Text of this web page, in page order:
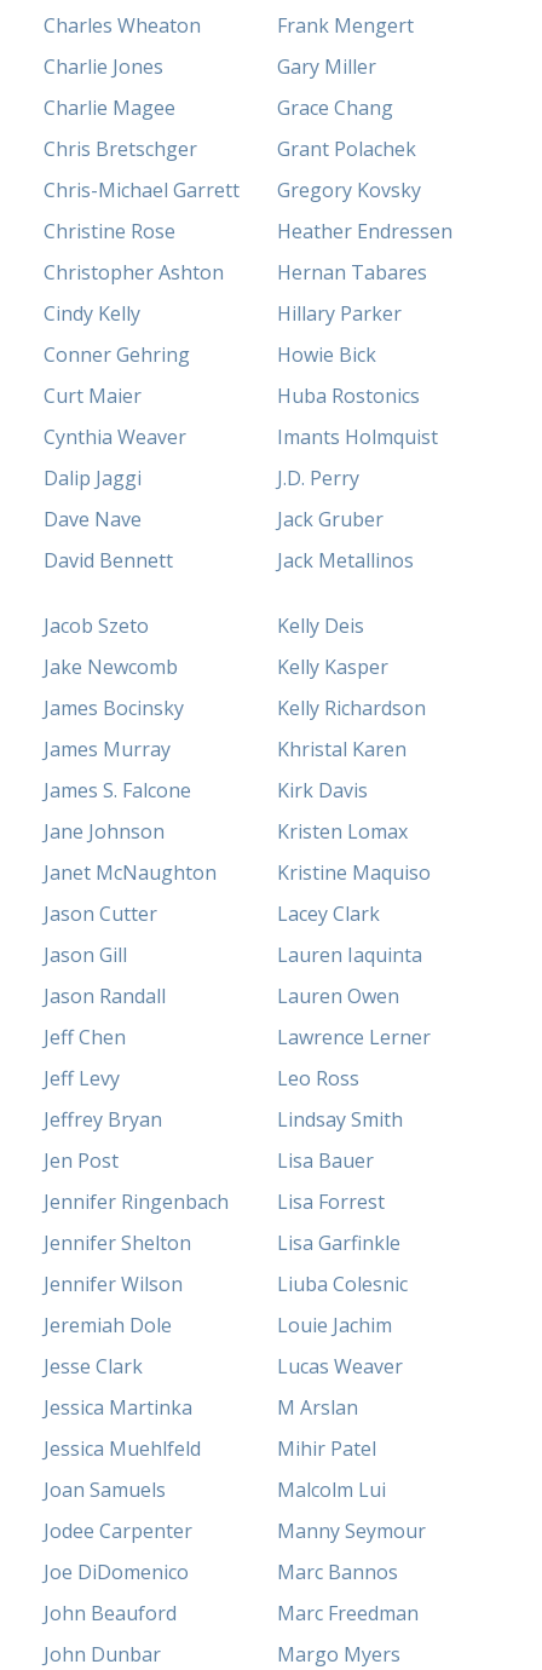
Charles Wheaton
Charlie Jones
Charlie Magee
Chris Bretschger
Chris-Michael Garrett
Christine Rose
Christopher Ashton
Cindy Kelly
Conner Gehring
Curt Maier
Cynthia Weaver
Dalip Jaggi
Dave Nave
David Bennett
Frank Mengert
Gary Miller
Grace Chang
Grant Polachek
Gregory Kovsky
Heather Endressen
Hernan Tabares
Hillary Parker
Howie Bick
Huba Rostonics
Imants Holmquist
J.D. Perry
Jack Gruber
Jack Metallinos
Jacob Szeto
Jake Newcomb
James Bocinsky
James Murray
James S. Falcone
Jane Johnson
Janet McNaughton
Jason Cutter
Jason Gill
Jason Randall
Jeff Chen
Jeff Levy
Jeffrey Bryan
Jen Post
Jennifer Ringenbach
Jennifer Shelton
Jennifer Wilson
Jeremiah Dole
Jesse Clark
Jessica Martinka
Jessica Muehlfeld
Joan Samuels
Jodee Carpenter
Joe DiDomenico
John Beauford
John Dunbar
Kelly Deis
Kelly Kasper
Kelly Richardson
Khristal Karen
Kirk Davis
Kristen Lomax
Kristine Maquiso
Lacey Clark
Lauren Iaquinta
Lauren Owen
Lawrence Lerner
Leo Ross
Lindsay Smith
Lisa Bauer
Lisa Forrest
Lisa Garfinkle
Liuba Colesnic
Louie Jachim
Lucas Weaver
M Arslan
Mihir Patel
Malcolm Lui
Manny Seymour
Marc Bannos
Marc Freedman
Margo Myers